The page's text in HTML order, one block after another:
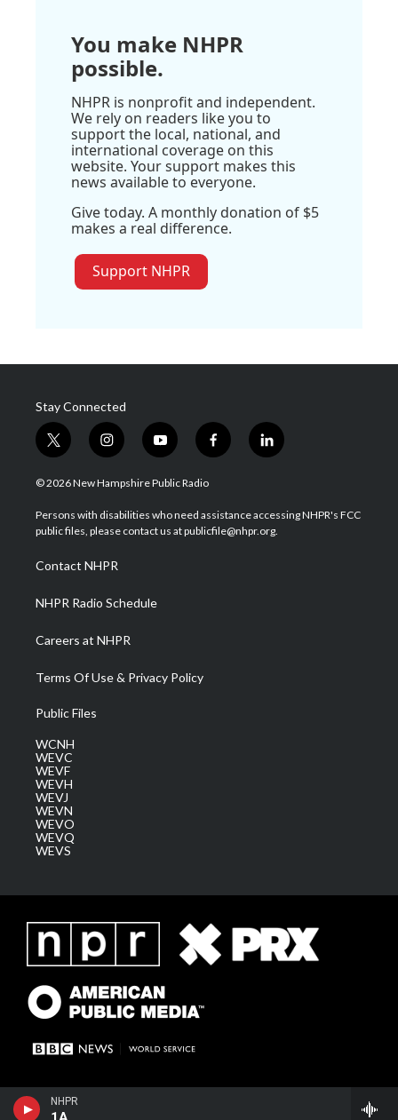
NHPR
You make NHPR
possible.
NHPR is nonprofit and independent.
We rely on readers like you to
support the local, national, and
international coverage on this
website. Your support makes this
news available to everyone.
Give today. A monthly donation of $5
makes a real difference.
Support NHPR
Stay Connected
t
w
i
t
e
i
n
s
a
g
a
m
y
o
u
u
b
f
a
b
o
l
i
e
d
© 2026 New Hampshire Public Radio
Persons with disabilities who need assistance accessing NHPR's FCC
public files, please contact us at publicfile@nhpr.org.
Contact NHPR
NHPR Radio Schedule
Careers at NHPR
Terms Of Use & Privacy Policy
Public Files
WCNH
WEVC
WEVF
WEVH
WEVJ
WEVN
WEVO
WEVQ
WEVS